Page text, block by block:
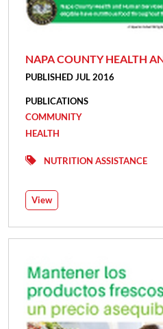
NAPA COUNTY HEALTH
PUBLISHED JUL 2016
PUBLICATIONS
COMMUNITY
HEALTH
NUTRITION ASSISTANCE
View